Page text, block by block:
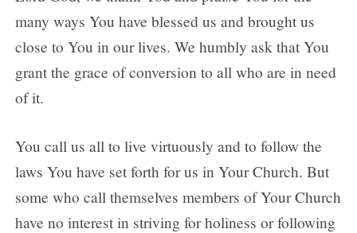
many ways You have blessed us and brought us
close to You in our lives. We humbly ask that You
grant the grace of conversion to all who are in need
of it.
You call us all to live virtuously and to follow the
laws You have set forth for us in Your Church. But
some who call themselves members of Your Church
have no interest in striving for holiness or following